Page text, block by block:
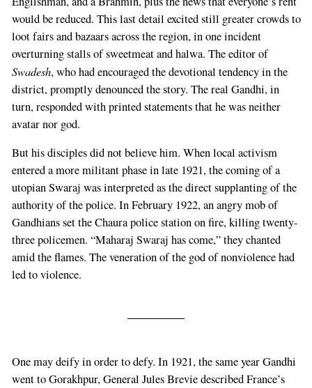
would be reduced. This last detail excited still greater crowds to
loot fairs and bazaars across the region, in one incident
overturning stalls of sweetmeat and halwa. The editor of
Swadesh, who had encouraged the devotional tendency in the
district, promptly denounced the story. The real Gandhi, in
turn, responded with printed statements that he was neither
avatar nor god.
But his disciples did not believe him. When local activism
entered a more militant phase in late 1921, the coming of a
utopian Swaraj was interpreted as the direct supplanting of the
authority of the police. In February 1922, an angry mob of
Gandhians set the Chaura police station on fire, killing twenty-
three policemen. “Maharaj Swaraj has come,” they chanted
amid the flames. The veneration of the god of nonviolence had
led to violence.
One may deify in order to defy. In 1921, the same year Gandhi
went to Gorakhpur, General Jules Brevie described France’s